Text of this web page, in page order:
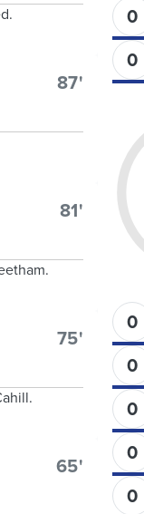
87'
81'
75'
65'
0
0
0
0
0
0
0